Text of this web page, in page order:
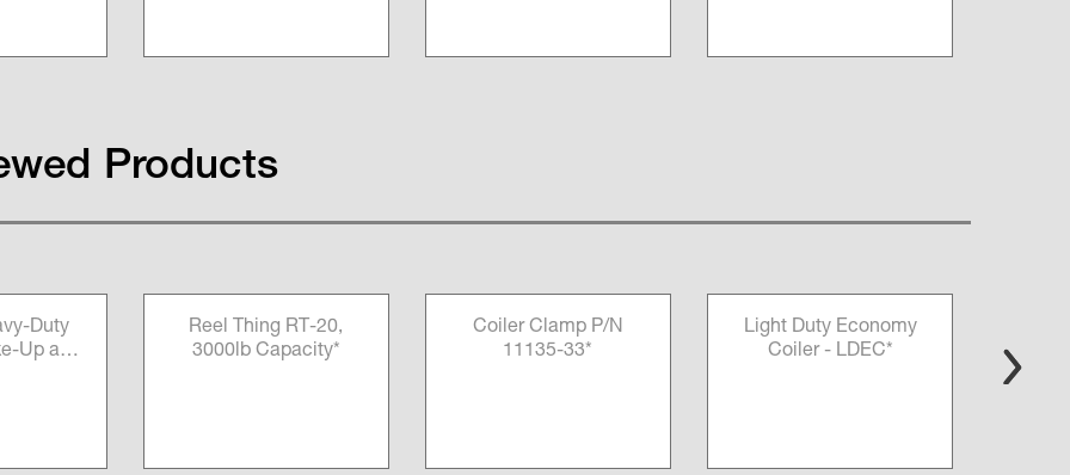
Products
Duty
Up and
Reel Thing RT-20,
3000lb Capacity*
Coiler Clamp P/N
11135-33*
Light Duty Economy
Coiler - LDEC*